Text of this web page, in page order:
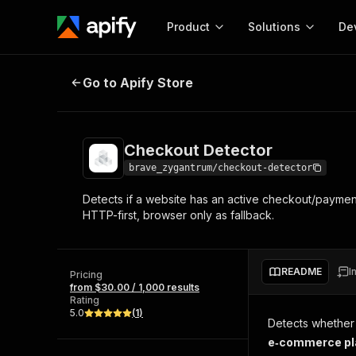
Product
Start here!
Ready-to-run tools for your AI agents
Browse 57,457 Actors
Solutions
MCP server
integration with MCP
Start building
Web
Checkout Detector
Go to Apify Store
Checkout Detector
brave_zygantrum/checkout-detector
Detects if a website has an active checkout/
HTTP-first, browser only as fallback.
Pricing
from $30.00 / 1,000 results
Rating
5.0
(1)
README
Detects
e‑commerce